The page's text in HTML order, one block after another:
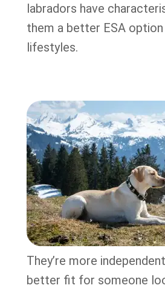
labradors have
them a better ESA
lifestyles.
They’re more
better fit for someone